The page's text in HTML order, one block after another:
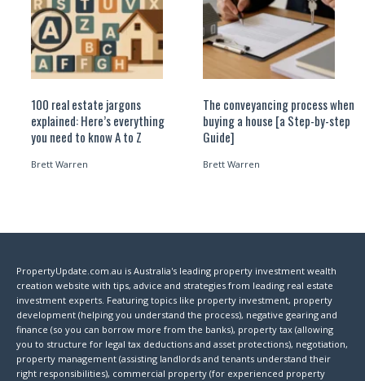
100 real estate jargons
explained: Here’s everything
you need to know A to Z
Brett Warren
The conveyancing process when
buying a house [a Step-by-step
Guide]
Brett Warren
PropertyUpdate.com.au is Australia's leading property investment wealth
creation website with tips, advice and strategies from leading real estate
investment experts. Featuring topics like property investment, property
development (helping you understand the process), negative gearing and
finance (so you can borrow more from the banks), property tax (allowing
you to structure for legal tax deductions and asset protections), negotiation,
property management (assisting landlords and tenants understand their
right responsibilities), commercial property (for experienced property